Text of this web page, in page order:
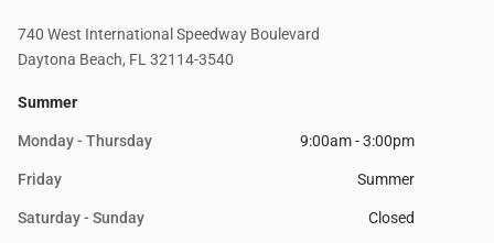
740 West International Speedway Boulevard
Daytona Beach, FL 32114-3540
Summer
Monday - Thursday 9:00am - 3:00pm
Friday Summer
Saturday - Sunday Closed